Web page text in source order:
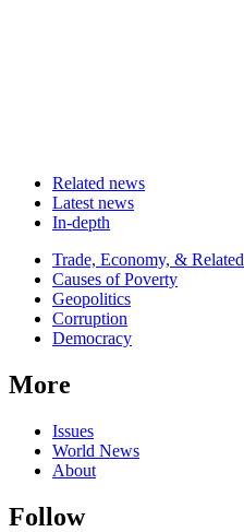
Related news
Latest news
In-depth
Related
news
Trade, Economy, &
Causes of Poverty
Geopolitics
Corruption
Democracy
More
Issues
World News
About
Follow